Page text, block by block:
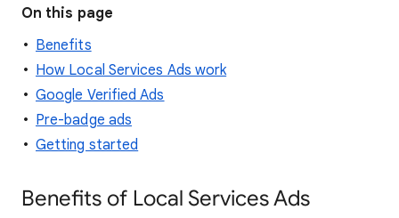
On this page
Benefits
How Local Services Ads work
Google Verified Ads
Pre-badge ads
Getting started
Benefits of Local Services Ads